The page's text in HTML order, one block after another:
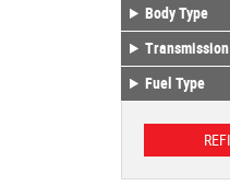
Body Type
Transmission
Fuel Type